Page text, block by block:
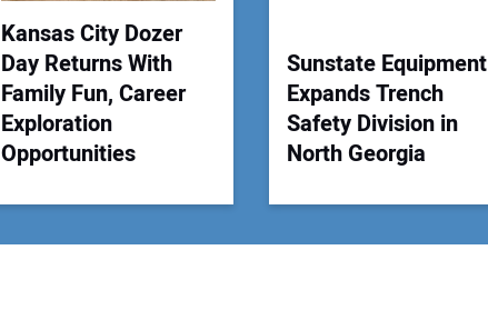
Kansas City Dozer
Day Returns With
Family Fun, Career
Exploration
Opportunities
Sunstate Equipment
Expands Trench
Safety Division in
North Georgia